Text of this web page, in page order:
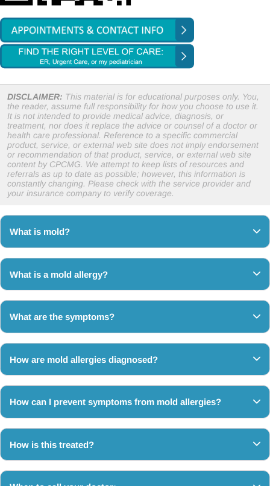
DISCLAIMER: This material is for educational purposes only. You,
the reader, assume full responsibility for how you choose to use it.
It is not intended to provide medical advice, diagnosis, or
treatment, nor does it replace the advice or counsel of a doctor or
health care professional. Reference to a specific commercial
product, service, or external web site does not imply endorsement
or recommendation of that product, service, or external web site
content by CPCMG. We attempt to keep lists of resources and
referrals as up to date as possible; however, this information is
constantly changing. Please check with the service provider and
your insurance company to verify coverage.
What is mold?
What is a mold allergy?
What are the symptoms?
How are mold allergies diagnosed?
How can I prevent symptoms from mold allergies?
How is this treated?